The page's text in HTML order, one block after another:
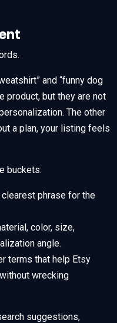
and “funny dog
product, but they are not
The other
a plan, your listing feels
buckets:
phrase for the
color, size,
angle.
terms that help Etsy
wrecking
suggestions,